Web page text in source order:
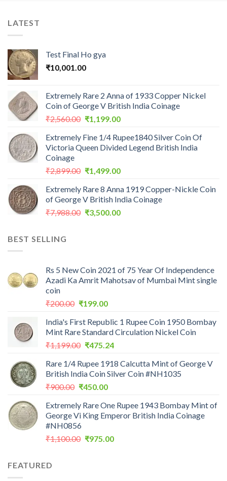
LATEST
Test Final Ho gya
₹10,001.00
Extremely Rare 2 Anna of 1933 Copper Nickel
Coin of George V British India Coinage
₹2,560.00 Original
was:
₹2,560.00.
₹1,199.00Current
is:
₹1,199.00.
Extremely Fine 1/4 Rupee1840 Silver Coin Of
Victoria Queen Divided Legend British India
Coinage
₹2,899.00 Original
was:
₹2,899.00.
₹1,499.00Current
is:
₹1,499.00.
Extremely Rare 8 Anna 1919 Copper-Nickle Coin
of George V British India Coinage
₹7,988.00 Original
₹3,500.00Current
BEST SELLING
Rs 5 New Coin 2021 of 75 Year Of Independence
Azadi Ka Amrit Mahotsav of Mumbai Mint single
coin
₹200.00 Original
was:
₹200.00.
₹199.00Current
is:
₹199.00.
India's First Republic 1 Rupee Coin 1950 Bombay
Mint Rare Standard Circulation Nickel Coin
₹1,199.00 Original
was:
₹1,199.00.
₹475.24Current
is:
₹475.24.
Rare 1/4 Rupee 1918 Calcutta Mint of George V
British India Coin Silver Coin #NH1035
₹900.00 Original
was:
₹900.00.
₹450.00Current
is:
₹450.00.
Extremely Rare One Rupee 1943 Bombay Mint of
George Vi King Emperor British India Coinage
#NH0856
₹1,100.00 Original
₹975.00Current
FEATURED